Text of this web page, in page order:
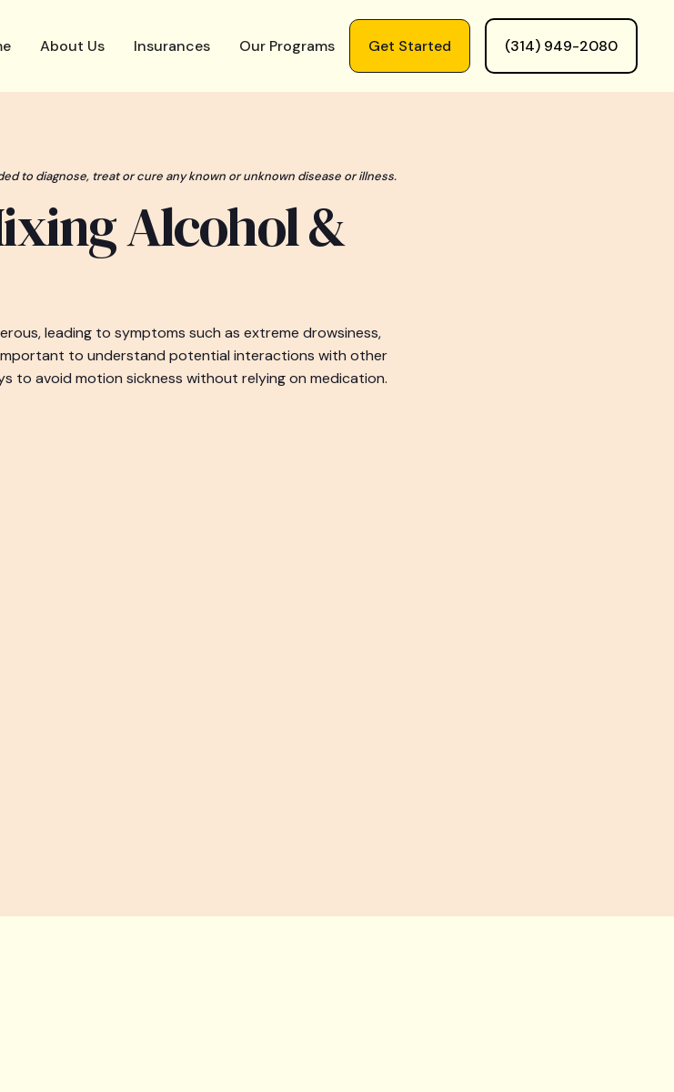
About Us Insurances Our Programs Get Started (314) 949-2080
to diagnose, treat or cure any known or unknown disease or illness.
Alcohol &
leading to symptoms such as extreme drowsiness,
to understand potential interactions with other
to avoid motion sickness without relying on medication.